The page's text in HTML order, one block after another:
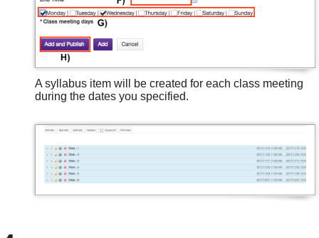
A syllabus item will be created for each class meeting
during the dates you specified.